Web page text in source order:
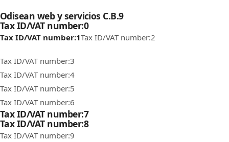
Odisean web y servicios C.B.9
Tax ID/VAT number:0
Tax ID/VAT number:1Tax ID/VAT number:2
Tax ID/VAT number:3
Tax ID/VAT number:4
Tax ID/VAT number:5
Tax ID/VAT number:6
Tax ID/VAT number:7
Tax ID/VAT number:8
Tax ID/VAT number:9